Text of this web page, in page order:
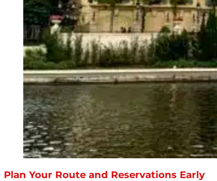
Plan Your Route and Reservations Early